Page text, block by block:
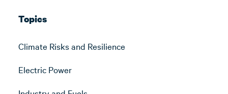
Topics
Climate Risks and Resilience
Electric Power